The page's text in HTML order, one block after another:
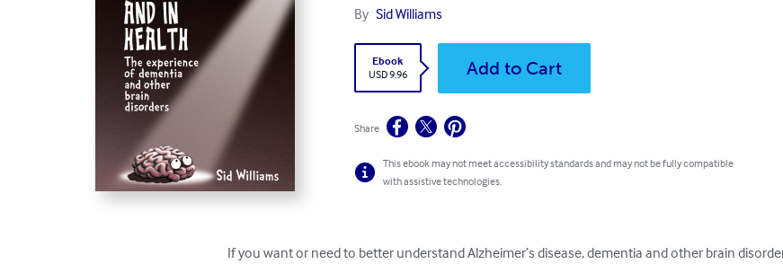
By Sid Williams
Ebook
USD 9.96
Add to Cart
Share
This ebook may not meet accessibility standards and may not be fully compatible
with assistive technologies.
If you want or need to better understand Alzheimer’s disease, dementia and other brain